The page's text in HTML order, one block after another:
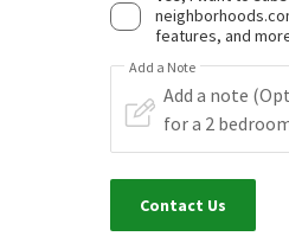
features, and
Add a Note
Contact Us